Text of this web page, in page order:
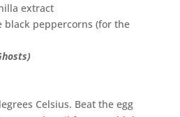
extract
black peppercorns (for the
Celsius. Beat the egg